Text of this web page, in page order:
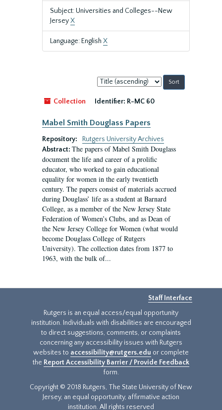
Subject: Universities and Colleges--New
JerseyX
Language: English X
Sort
by:
Collection
Identifier: R-MC 60
Mabel Smith Douglass Papers
Repository:
Rutgers University Archives
Abstract: The papers of Mabel Smith Douglass
document the life and career of a prolific
educator, who worked to gain educational
equality for women in the early twentieth
century. The papers consist of materials accrued
during Douglass’ life as a student at Barnard
College, as a member of the New Jersey State
Federation of Women’s Clubs, and as Dean of
the New Jersey College for Women (what would
become Douglass College of Rutgers
University). The collection dates from 1877 to
1963, with the bulk of...
Staff Interface
Rutgers is an equal access/equal opportunity
institution. Individuals with disabilities are encouraged
to direct suggestions, comments, or complaints
concerning any accessibility issues with Rutgers
websites to accessibility@rutgers.edu or complete
the Report Accessibility Barrier / Provide Feedback
form.
Copyright © 2018 Rutgers, The State University of New
Jersey, an equal opportunity, affirmative action
institution. All rights reserved